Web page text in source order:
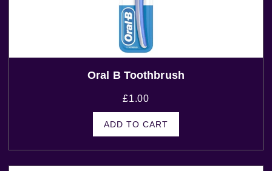
Oral B Toothbrush
£1.00
ADD TO CART